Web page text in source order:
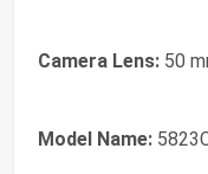
Camera Lens: 50
Model Name: